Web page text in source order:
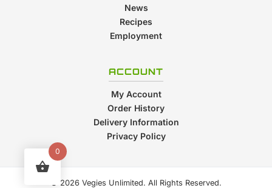
News
Recipes
Employment
ACCOUNT
My Account
Order History
Delivery Information
Privacy Policy
© 2026 Vegies Unlimited. All Rights Reserved.
0